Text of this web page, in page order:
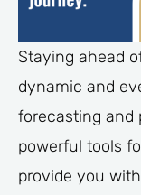
Staying ahead
dynamic and
forecasting and
powerful tools
provide you